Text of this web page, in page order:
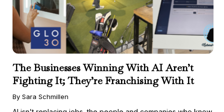
The Businesses Winning With AI Aren’t
Fighting It; They’re Franchising With It
By Sara Schmillen